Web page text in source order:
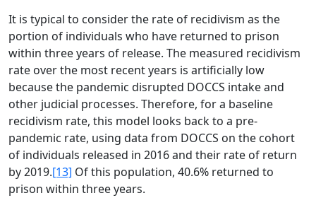
It is typical to consider the rate of recidivism as the
portion of individuals who have returned to prison
within three years of release. The measured recidivism
rate over the most recent years is artificially low
because the pandemic disrupted DOCCS intake and
other judicial processes. Therefore, for a baseline
recidivism rate, this model looks back to a pre-
pandemic rate, using data from DOCCS on the cohort
of individuals released in 2016 and their rate of return
by 2019.[13] Of this population, 40.6% returned to
prison within three years.